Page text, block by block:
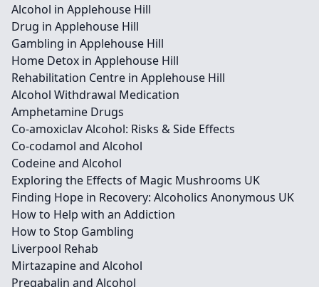
Alcohol in Applehouse Hill
Drug in Applehouse Hill
Gambling in Applehouse Hill
Home Detox in Applehouse Hill
Rehabilitation Centre in Applehouse Hill
Alcohol Withdrawal Medication
Amphetamine Drugs
Co-amoxiclav Alcohol: Risks & Side Effects
Co-codamol and Alcohol
Codeine and Alcohol
Exploring the Effects of Magic Mushrooms UK
Finding Hope in Recovery: Alcoholics Anonymous UK
How to Help with an Addiction
How to Stop Gambling
Liverpool Rehab
Mirtazapine and Alcohol
Pregabalin and Alcohol